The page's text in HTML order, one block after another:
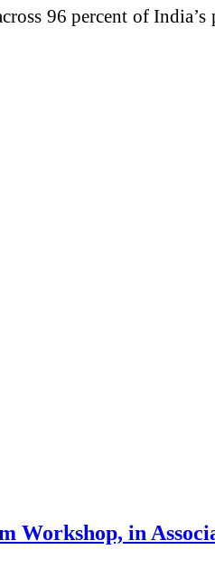
96 percent of India’s
in